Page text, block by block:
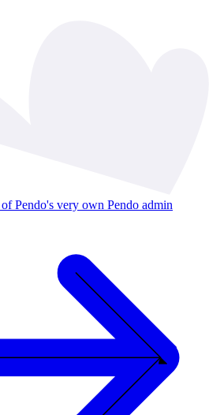
Pendo's very own Pendo admin